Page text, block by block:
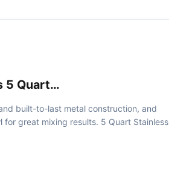
5 Quart…
built-to-last metal construction, and
great mixing results. 5 Quart Stainless